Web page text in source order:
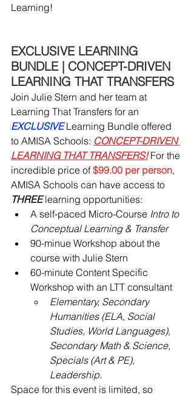
Learning!
EXCLUSIVE LEARNING
BUNDLE | CONCEPT-DRIVEN
LEARNING THAT TRANSFERS
Join Julie Stern and her team at
Learning That Transfers for an
EXCLUSIVE Learning Bundle offered
to AMISA Schools: CONCEPT-DRIVEN
LEARNING THAT TRANSFERS! For the
incredible price of $99.00 per person,
AMISA Schools can have access to
THREE learning opportunities:
A self-paced Micro-Course Intro to
Conceptual Learning & Transfer
90-minue Workshop about the
course with Julie Stern
60-minute Content Specific
Workshop with an LTT consultant
Elementary, Secondary
Humanities (ELA, Social
Studies, World Languages),
Secondary Math & Science,
Specials (Art & PE),
Leadership.
Space for this event is limited, so